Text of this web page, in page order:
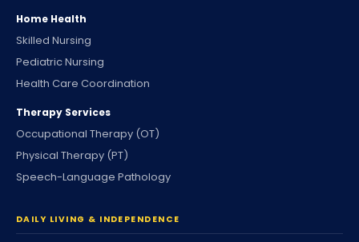
Home Health
Skilled Nursing
Pediatric Nursing
Health Care Coordination
Therapy Services
Occupational Therapy (OT)
Physical Therapy (PT)
Speech-Language Pathology
DAILY LIVING & INDEPENDENCE